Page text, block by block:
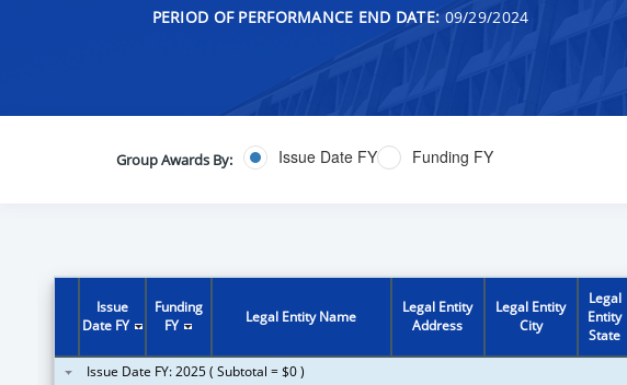
PERIOD OF PERFORMANCE END DATE: 09/29/2024
Group Awards By: Issue Date FY Funding FY
Issue
Date FY
Funding
FY
Legal Entity Name
Legal Entity
Address
Legal Entity
City
Legal
Entity
State
Issue Date FY: 2025 ( Subtotal = $0 )